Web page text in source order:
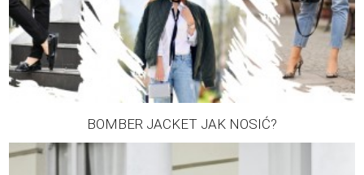
BOMBER JACKET JAK NOSIĆ?